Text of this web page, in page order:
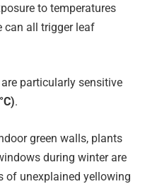
to temperatures
can all trigger leaf
particularly sensitive
.
green walls, plants
during winter are
of unexplained yellowing